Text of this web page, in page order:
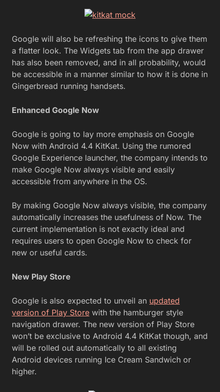
Google will also be refreshing the icons to give them
a flatter look. The Widgets tab from the app drawer
has also been removed, and in all probability, would
be accessible in a manner similar to how it is done in
Gingerbread running handsets.
Enhanced Google Now
Google is going to lay more emphasis on Google
Now with Android 4.4 KitKat. Using the rumored
Google Experience launcher, the company intends to
make Google Now always visible and easily
accessible from anywhere in the OS.
By making Google Now always visible, the company
automatically increases the usefulness of Now. The
current implementation is not exactly ideal and
requires users to open Google Now to check for
new or useful cards.
New Play Store
Google is also expected to unveil an updated
version of Play Store with the hamburger style
navigation drawer. The new version of Play Store
won’t be exclusive to Android 4.4 KitKat though, and
will be rolled out automatically to all existing
Android devices running Ice Cream Sandwich or
higher.